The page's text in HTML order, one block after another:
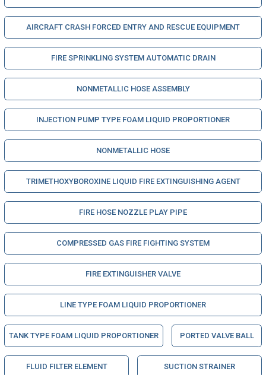
AIRCRAFT CRASH FORCED ENTRY AND RESCUE EQUIPMENT
FIRE SPRINKLING SYSTEM AUTOMATIC DRAIN
NONMETALLIC HOSE ASSEMBLY
INJECTION PUMP TYPE FOAM LIQUID PROPORTIONER
NONMETALLIC HOSE
TRIMETHOXYBOROXINE LIQUID FIRE EXTINGUISHING AGENT
FIRE HOSE NOZZLE PLAY PIPE
COMPRESSED GAS FIRE FIGHTING SYSTEM
FIRE EXTINGUISHER VALVE
LINE TYPE FOAM LIQUID PROPORTIONER
TANK TYPE FOAM LIQUID PROPORTIONER PORTED VALVE BALL
FLUID FILTER ELEMENT SUCTION STRAINER